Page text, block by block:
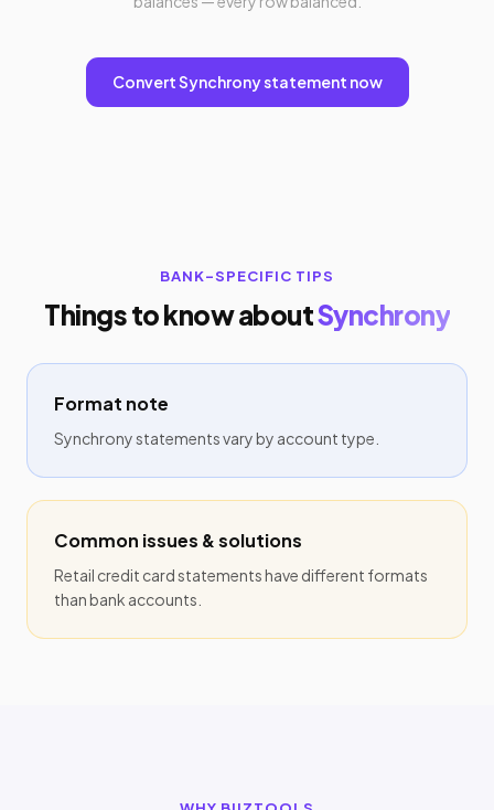
Convert Synchrony statement now
BANK-SPECIFIC TIPS
Things to know aboutSynchrony
Format note
Synchrony statements vary by account type.
Common issues & solutions
Retail credit card statements have different formats
than bank accounts.